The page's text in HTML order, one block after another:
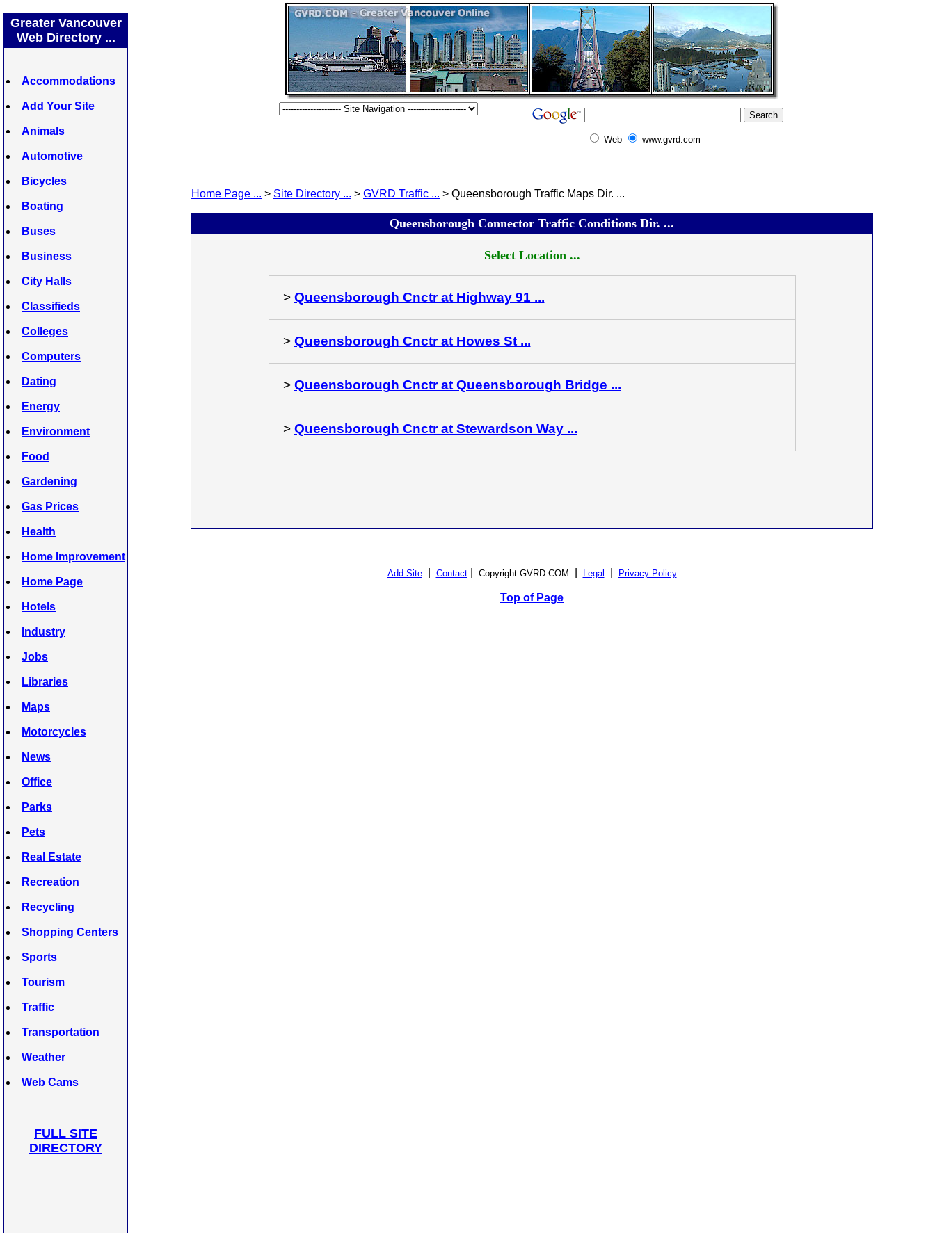
Greater Vancouver
Web Directory ...
Accommodations
Add Your Site
Animals
Automotive
Bicycles
Boating
Buses
Business
City Halls
Classifieds
Colleges
Computers
Dating
Energy
Environment
Food
Gardening
Gas Prices
Health
Home Improvement
Home Page
Hotels
Industry
Jobs
Libraries
Maps
Motorcycles
News
Office
Parks
Pets
Real Estate
Recreation
Recycling
Shopping Centers
Sports
Tourism
Traffic
Transportation
Weather
Web Cams
FULL SITE
DIRECTORY
Web www.gvrd.com
Home Page ... > Site Directory ... > GVRD Traffic ... > Queensborough Traffic Maps Dir. ...
Queensborough Connector Traffic Conditions Dir. ...
Select Location ...
> Queensborough Cnctr at Highway 91 ...
> Queensborough Cnctr at Howes St ...
> Queensborough Cnctr at Queensborough Bridge ...
> Queensborough Cnctr at Stewardson Way ...
Add Site Contact Copyright GVRD.COM Legal Privacy Policy
Top of Page